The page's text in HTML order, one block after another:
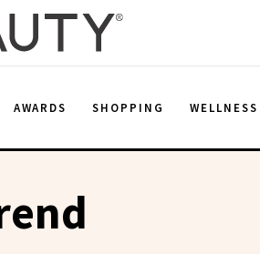
AWARDS SHOPPING WELLNESS